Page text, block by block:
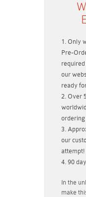
Only
Pre-
our
ready
Over
our
attempt!
90
In the
make